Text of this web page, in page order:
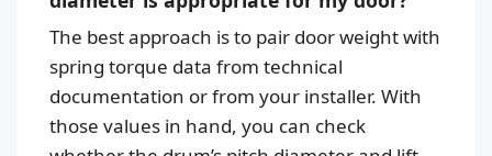
The best approach is to pair door weight with
spring torque data from technical
documentation or from your installer. With
those values in hand, you can check